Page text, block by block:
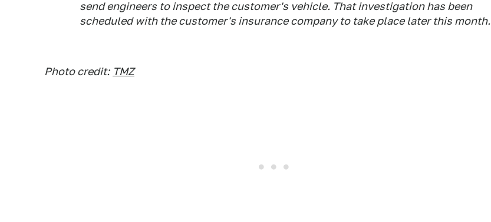
send engineers to inspect the customer's vehicle. That investigation has been
scheduled with the customer's insurance company to take place later this month.
Photo credit: TMZ